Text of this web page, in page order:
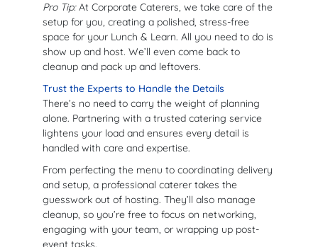
Pro Tip:At Corporate Caterers, we take care of the
setup for you, creating a polished, stress-free
space for your Lunch & Learn. All you need to do is
show up and host. We’ll even come back to
cleanup and pack up and leftovers.
Trust the Experts to Handle the Details
There’s no need to carry the weight of planning
alone. Partnering with a trusted catering service
lightens your load and ensures every detail is
handled with care and expertise.
From perfecting the menu to coordinating delivery
and setup, a professional caterer takes the
guesswork out of hosting. They’ll also manage
cleanup, so you’re free to focus on networking,
engaging with your team, or wrapping up post-